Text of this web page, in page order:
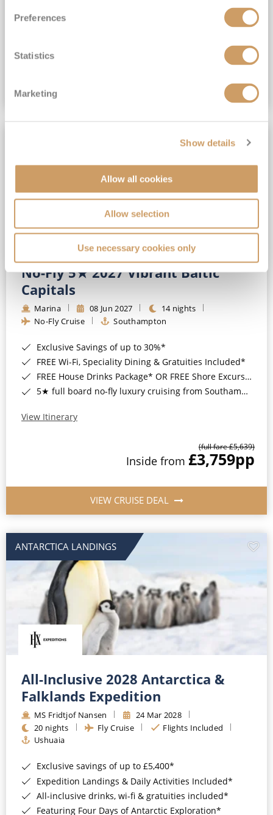
Preferences
Statistics
Marketing
Show details
Allow all cookies
Allow selection
Use necessary cookies only
£15,189pp
No-Fly 5★ 2027 Vibrant Baltic
Capitals
Marina 08 Jun 2027
14 nights
No-Fly Cruise
Southampton
Exclusive Savings of up to 30%*
FREE Wi-Fi, Speciality Dining & Gratuities Included*
FREE House Drinks Package* OR FREE Shore Excursion Credit of up to $800*
5★ full board no-fly luxury cruising from Southampton*
View Itinerary
(full fare £5,639)
Inside from £3,759pp
VIEW CRUISE DEAL
ANTARCTICA LANDINGS
All-Inclusive 2028 Antarctica &
Falklands Expedition
MS Fridtjof Nansen
24 Mar 2028
20 nights
Fly Cruise
Flights Included
Ushuaia
Exclusive savings of up to £5,400*
Expedition Landings & Daily Activities Included*
All-inclusive drinks, wi-fi & gratuities included*
Featuring Four Days of Antarctic Exploration*